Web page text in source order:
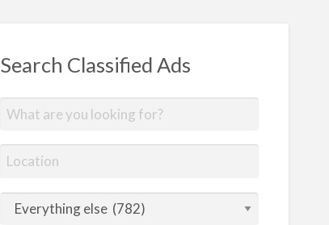
Search Classified Ads